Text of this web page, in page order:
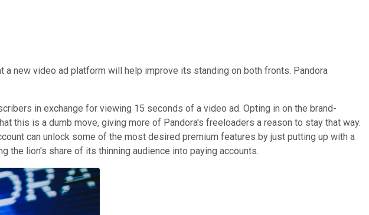
new video ad platform will help improve its standing on both fronts. Pandora
in exchange for viewing 15 seconds of a video ad. Opting in on the brand-
this is a dumb move, giving more of Pandora's freeloaders a reason to stay that way.
can unlock some of the most desired premium features by just putting up with a
the lion's share of its thinning audience into paying accounts.